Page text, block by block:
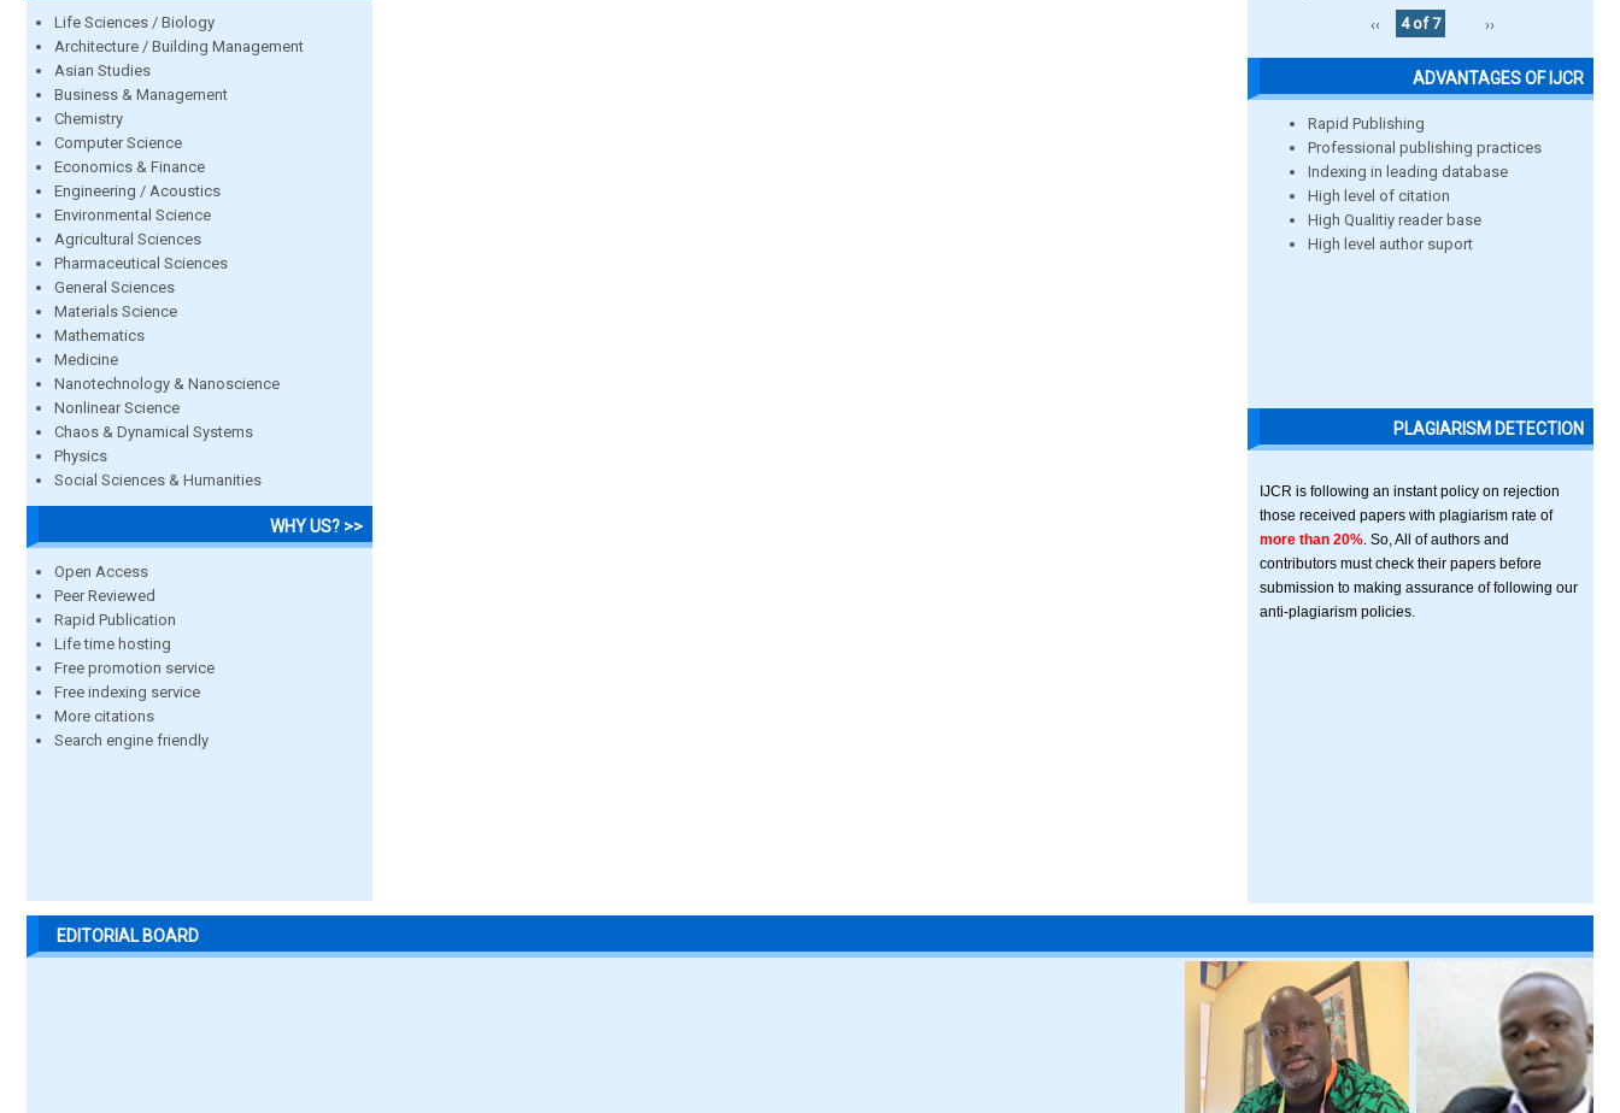
Life Sciences / Biology
Architecture / Building Management
Asian Studies
Business & Management
Chemistry
Computer Science
Economics & Finance
Engineering / Acoustics
Environmental Science
Agricultural Sciences
Pharmaceutical Sciences
General Sciences
Materials Science
Mathematics
Medicine
Nanotechnology & Nanoscience
Nonlinear Science
Chaos & Dynamical Systems
Physics
Social Sciences & Humanities
WHY US? >>
Open Access
Peer Reviewed
Rapid Publication
Life time hosting
Free promotion service
Free indexing service
More citations
Search engine friendly
‹‹
4 of 7 ››
ADVANTAGES OF IJCR
Rapid Publishing
Professional publishing practices
Indexing in leading database
High level of citation
High Qualitiy reader base
High level author suport
PLAGIARISM DETECTION
IJCR is following an instant policy on rejection
those received papers with plagiarism rate of
more than 20% . So, All of authors and
contributors must check their papers before
submission to making assurance of following our
anti-plagiarism policies.
EDITORIAL BOARD